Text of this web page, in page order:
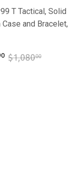
T Tactical, Solid
Case and Bracelet,
$899.90
$1,08000